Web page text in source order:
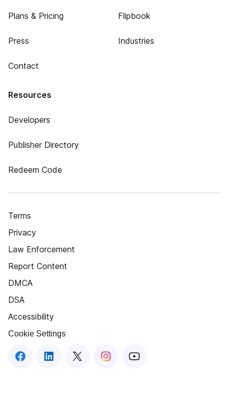
Plans & Pricing
Press
Contact
Flipbook
Industries
Resources
Developers
Publisher Directory
Redeem Code
Terms
Privacy
Law Enforcement
Report Content
DMCA
DSA
Accessibility
Cookie Settings